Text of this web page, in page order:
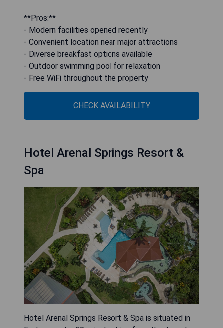
**Pros:**
- Modern facilities opened recently
- Convenient location near major attractions
- Diverse breakfast options available
- Outdoor swimming pool for relaxation
- Free WiFi throughout the property
CHECK AVAILABILITY
Hotel Arenal Springs Resort &
Spa
Hotel Arenal Springs Resort & Spa is situated in